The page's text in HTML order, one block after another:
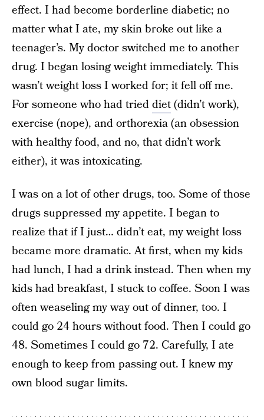
effect. I had become borderline diabetic; no
matter what I ate, my skin broke out like a
teenager’s. My doctor switched me to another
drug. I began losing weight immediately. This
wasn’t weight loss I worked for; it fell off me.
For someone who had trieddiet(didn’t work),
exercise (nope), and orthorexia (an obsession
with healthy food, and no, that didn’t work
either), it was intoxicating.
I was on a lot of other drugs, too. Some of those
drugs suppressed my appetite. I began to
realize that if I just… didn’t eat, my weight loss
became more dramatic. At first, when my kids
had lunch, I had a drink instead. Then when my
kids had breakfast, I stuck to coffee. Soon I was
often weaseling my way out of dinner, too. I
could go 24 hours without food. Then I could go
48. Sometimes I could go 72. Carefully, I ate
enough to keep from passing out. I knew my
own blood sugar limits.